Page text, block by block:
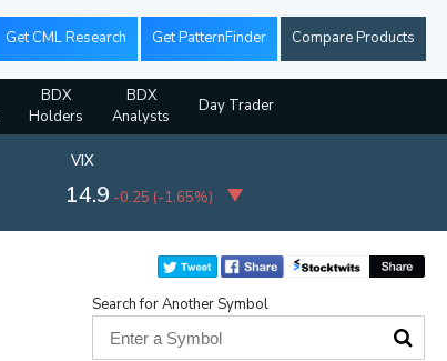
Get CML Research Get PatternFinder Compare Products
BDX
Holders
BDX
Analysts
Day Trader
VIX
14.9 -0.25 (-1.65%)
Search for Another Symbol